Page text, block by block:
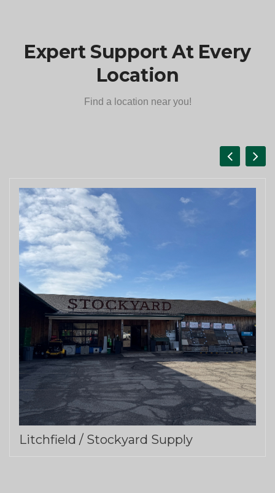
Expert Support At Every
Location
Find a location near you!
Litchfield / Stockyard Supply